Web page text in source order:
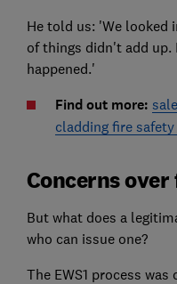
He told us: 'We looked
of things didn't add
happened.'
Find out more:
cladding fire
Concerns
But what does a
who can issue one?
The EWS1 process